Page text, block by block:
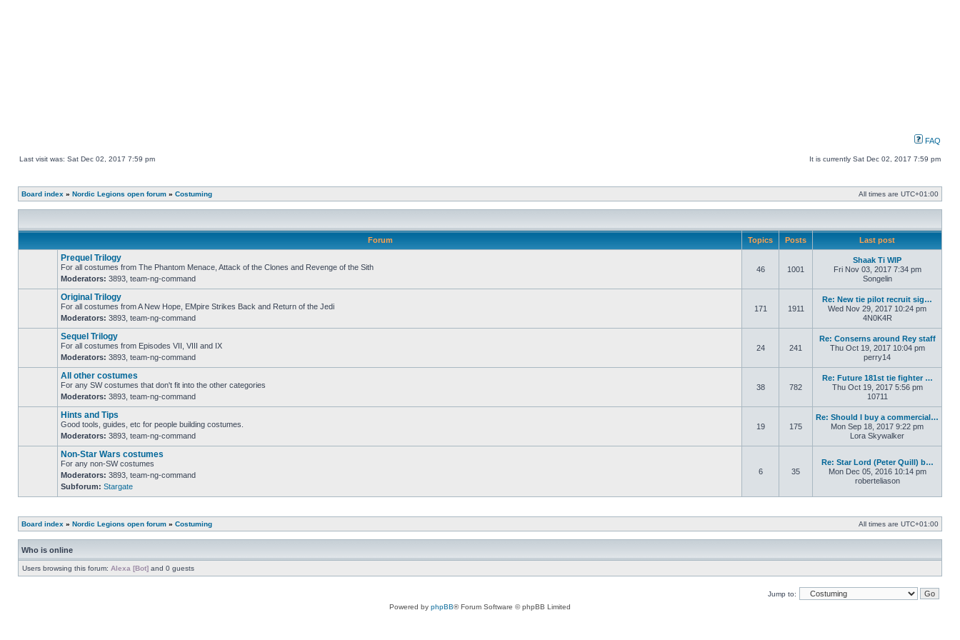
FAQ
Last visit was: Sat Dec 02, 2017 7:59 pm It is currently Sat Dec 02, 2017 7:59 pm
Board index » Nordic Legions open forum » Costuming All times are UTC+01:00
Forum Topics Posts Last post
No
unread
posts
Prequel Trilogy
For all costumes from The Phantom Menace, Attack of the Clones and Revenge of the Sith
Moderators: 3893 team-ng-command
46 1001
Shaak Ti WIP
Fri Nov 03, 2017 7:34 pm
Songelin
No
unread
posts
Original Trilogy
For all costumes from A New Hope, EMpire Strikes Back and Return of the Jedi
Moderators: 3893 team-ng-command
171 1911
Re: New tie pilot recruit sig…
Wed Nov 29, 2017 10:24 pm
4N0K4R
No
unread
posts
Sequel Trilogy
For all costumes from Episodes VII, VIII and IX
Moderators: 3893 team-ng-command
24 241
Re: Conserns around Rey staff
Thu Oct 19, 2017 10:04 pm
perry14
No
unread
posts
All other costumes
For any SW costumes that don't fit into the other categories
Moderators: 3893 team-ng-command
38 782
Re: Future 181st tie fighter …
Thu Oct 19, 2017 5:56 pm
10711
No
unread
posts
Hints and Tips
Good tools, guides, etc for people building costumes.
Moderators: 3893 team-ng-command
19 175
Re: Should I buy a commercial…
Mon Sep 18, 2017 9:22 pm
Lora Skywalker
No
unread
posts
Non-Star Wars costumes
For any non-SW costumes
Moderators: 3893 team-ng-command
Subforum: Stargate
6 35
Re: Star Lord (Peter Quill) b…
Mon Dec 05, 2016 10:14 pm
roberteliason
Board index » Nordic Legions open forum » Costuming All times are UTC+01:00
Who is online
Users browsing this forum: Alexa [Bot] and 0 guests
Jump to:
Powered by phpBB® Forum Software © phpBB Limited